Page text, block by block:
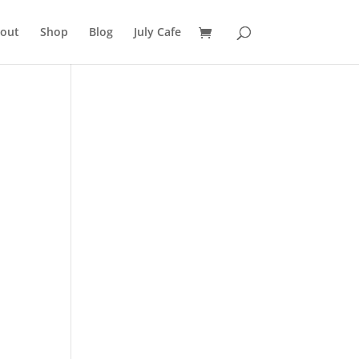
Shop Blog July Cafe